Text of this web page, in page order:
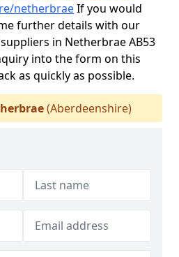
netherbraeIf you would
further details with our
in Netherbrae AB53
into the form on this
as quickly as possible.
(Aberdeenshire)